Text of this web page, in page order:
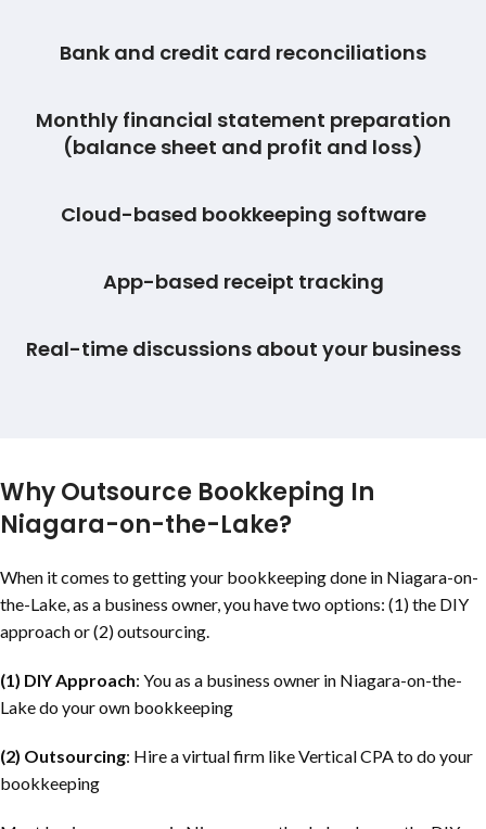
Bank and credit card reconciliations
Monthly financial statement preparation
(balance sheet and profit and loss)
Cloud-based bookkeeping software
App-based receipt tracking
Real-time discussions about your business
Why Outsource Bookkeping In
Niagara-on-the-Lake?
When it comes to getting your bookkeeping done in Niagara-on-
the-Lake , as a business owner, you have two options: (1) the DIY
approach or (2) outsourcing.
(1) DIY Approach: You as a business owner in Niagara-on-the-
Lakedo your own bookkeeping
(2) Outsourcing: Hire a virtual firm like Vertical CPA to do your
bookkeeping